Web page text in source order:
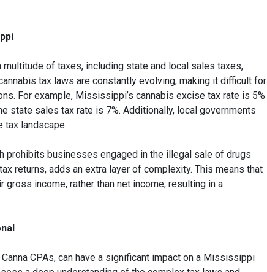
of taxes, including state and local sales taxes,
tax laws are constantly evolving, making it difficult for
For example, Mississippi’s cannabis excise tax rate is 5%
state sales tax rate is 7%. Additionally, local governments
tax landscape.
prohibits businesses engaged in the illegal sale of drugs
returns, adds an extra layer of complexity. This means that
income, rather than net income, resulting in a
CPAs, can have a significant impact on a Mississippi